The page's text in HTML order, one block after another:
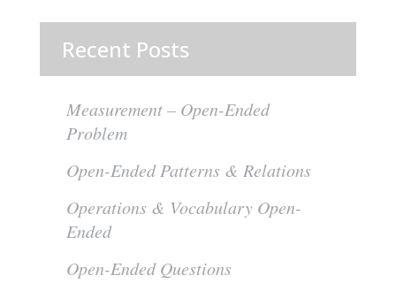
Recent Posts
Measurement – Open-Ended
Problem
Open-Ended Patterns & Relations
Operations & Vocabulary Open-
Ended
Open-Ended Questions